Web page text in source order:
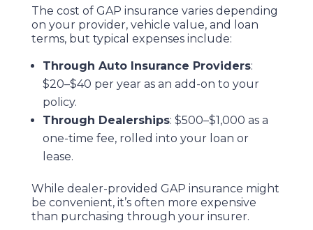
The cost of GAP insurance varies depending
on your provider, vehicle value, and loan
terms, but typical expenses include:
Through Auto Insurance Providers:
$20–$40 per year as an add-on to your
policy.
Through Dealerships: $500–$1,000 as a
one-time fee, rolled into your loan or
lease.
While dealer-provided GAP insurance might
be convenient, it’s often more expensive
than purchasing through your insurer.